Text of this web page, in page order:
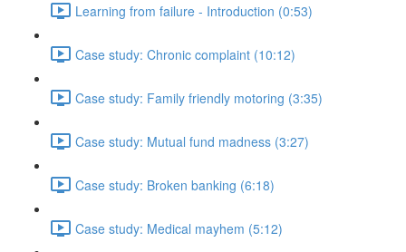
Learning from failure - Introduction (0:53)
Case study: Chronic complaint (10:12)
Case study: Family friendly motoring (3:35)
Case study: Mutual fund madness (3:27)
Case study: Broken banking (6:18)
Case study: Medical mayhem (5:12)